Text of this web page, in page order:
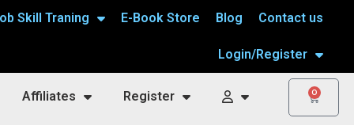
Skill Traning E-Book Store Blog Contact us
Login/Register
Affiliates Register 0